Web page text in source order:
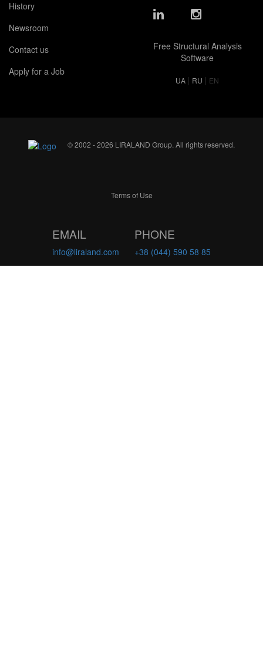
History
Newsroom
Contact us
Apply for a Job
Free Structural Analysis
Software
UA | RU | EN
© 2002 - 2026 LIRALAND Group. All rights reserved.
Terms of Use
EMAIL
info@liraland.com
PHONE
+38 (044) 590 58 85